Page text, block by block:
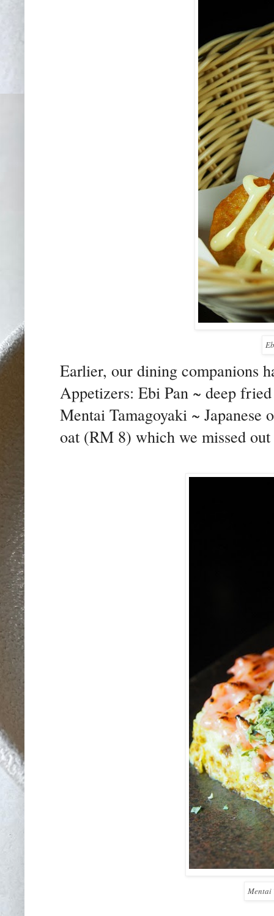
Earlier, our dining companions
Appetizers: Ebi Pan ~ deep
Mentai Tamagoyaki ~
oat (RM 8) which we missed
Mentai